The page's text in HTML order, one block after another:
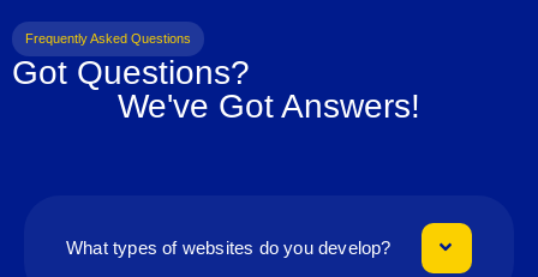
Frequently Asked Questions
Got Questions?
We've Got Answers!
What types of websites do you develop?